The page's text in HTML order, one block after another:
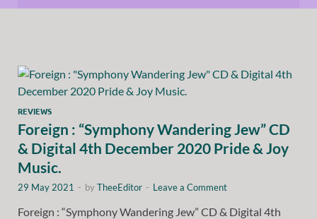
REVIEWS
Foreign : “Symphony Wandering Jew” CD
& Digital 4th December 2020 Pride & Joy
Music.
29 May 2021 - byTheeEditor - Leave a Comment
Foreign : “Symphony Wandering Jew” CD & Digital 4th